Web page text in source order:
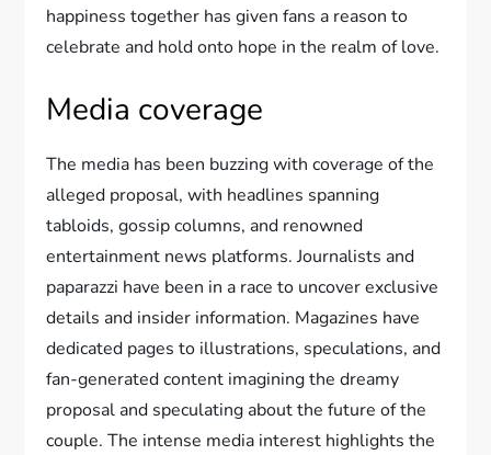
happiness together has given fans a reason to
celebrate and hold onto hope in the realm of love.
Media coverage
The media has been buzzing with coverage of the
alleged proposal, with headlines spanning
tabloids, gossip columns, and renowned
entertainment news platforms. Journalists and
paparazzi have been in a race to uncover exclusive
details and insider information. Magazines have
dedicated pages to illustrations, speculations, and
fan-generated content imagining the dreamy
proposal and speculating about the future of the
couple. The intense media interest highlights the